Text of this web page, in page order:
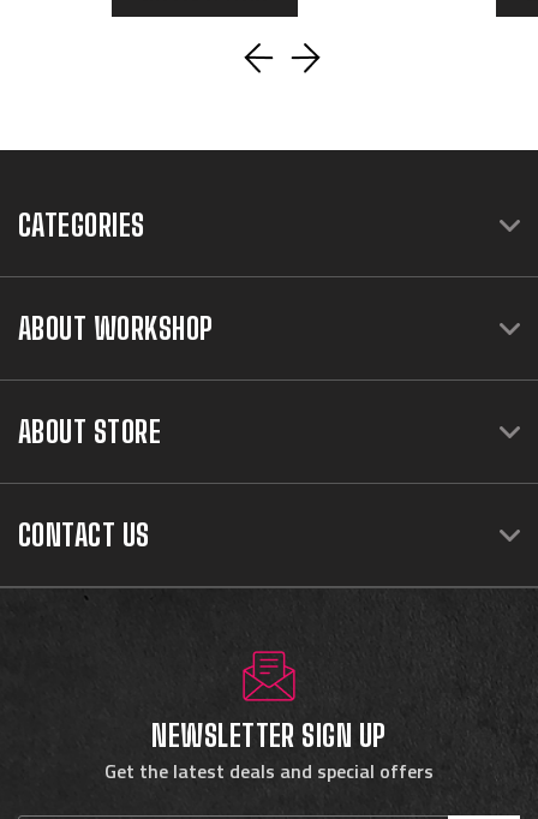
CATEGORIES
ABOUT WORKSHOP
ABOUT STORE
CONTACT US
NEWSLETTER SIGN UP
Get the latest deals and special offers